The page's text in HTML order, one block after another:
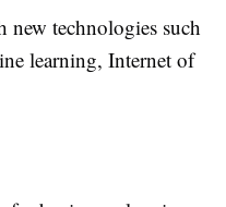
technologies such
learning, Internet of